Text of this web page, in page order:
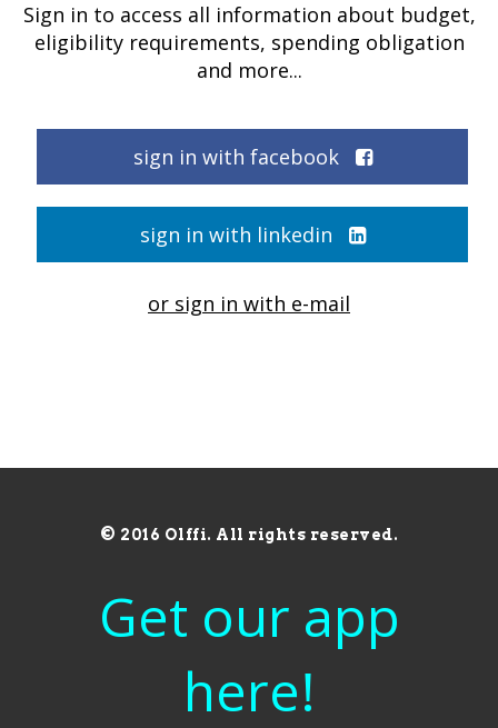
Sign in to access all information about budget,
eligibility requirements, spending obligation
and more...
sign in with facebook
sign in with linkedin
or sign in with e-mail
© 2016 Olffi. All rights reserved.
Get our app
here!